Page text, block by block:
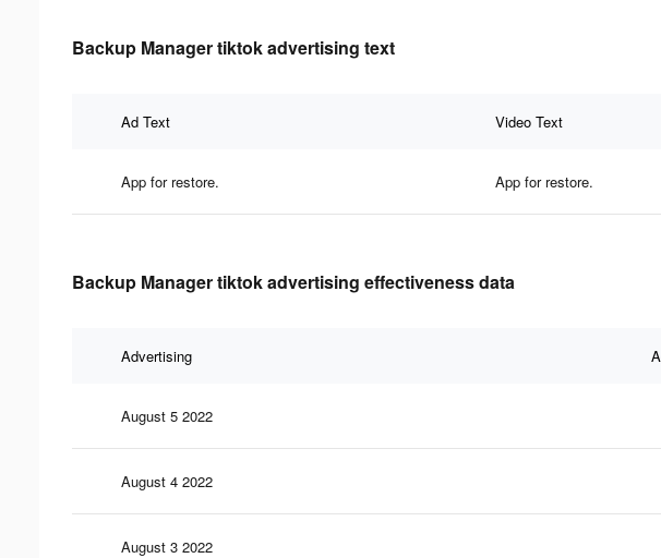
Backup Manager tiktok advertising text
Ad Text Video Text
App for restore. App for restore.
Backup Manager tiktok advertising effectiveness data
Advertising
August 5 2022
August 4 2022
August 3 2022